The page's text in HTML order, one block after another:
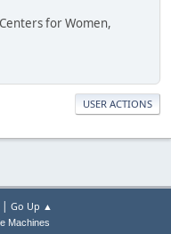
for Women,
USER ACTIONS
Go Up ▲
Machines